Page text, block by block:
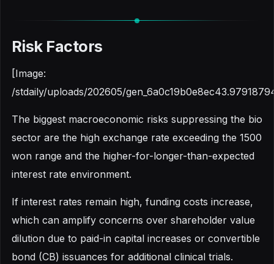
Risk Factors
[Image:
/stdaily/uploads/202605/
The biggest macroeconomic risks suppressing the bio
sector are the high exchange rate exceeding the 1500
won range and the higher-for-longer-than-expected
interest rate environment.
If interest rates remain high, funding costs increase,
which can amplify concerns over shareholder value
dilution due to paid-in capital increases or convertible
bond (CB) issuances for additional clinical trials.